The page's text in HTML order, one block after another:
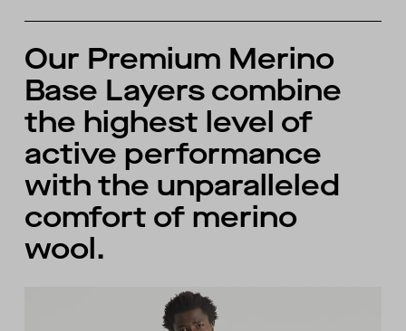
Our Premium Merino
Base Layers combine
the highest level of
active performance
with the unparalleled
comfort of merino
wool.